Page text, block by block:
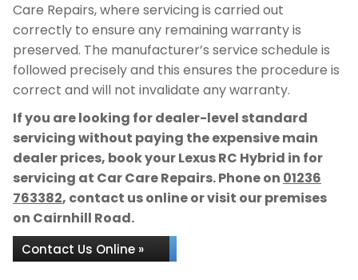
Care Repairs, where servicing is carried out
correctly to ensure any remaining warranty is
preserved. The manufacturer’s service schedule is
followed precisely and this ensures the procedure is
correct and will not invalidate any warranty.
If you are looking for dealer-level standard
servicing without paying the expensive main
dealer prices, book your Lexus RC Hybrid in for
servicing at Car Care Repairs. Phone on 01236
763382, contact us online or visit our premises
on Cairnhill Road.
Contact Us Online »